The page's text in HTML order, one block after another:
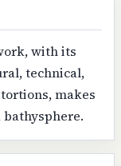
with its
technical,
makes